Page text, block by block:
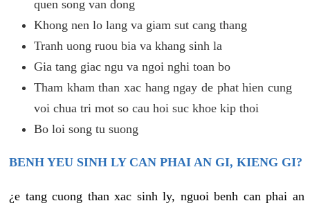
quen song van dong
Khong nen lo lang va giam sut cang thang
Tranh uong ruou bia va khang sinh la
Gia tang giac ngu va ngoi nghi toan bo
Tham kham than xac hang ngay de phat hien cung
voi chua tri mot so cau hoi suc khoe kip thoi
Bo loi song tu suong
BENH YEU SINH LY CAN PHAI AN GI, KIENG GI?
¿e tang cuong than xac sinh ly, nguoi benh can phai an